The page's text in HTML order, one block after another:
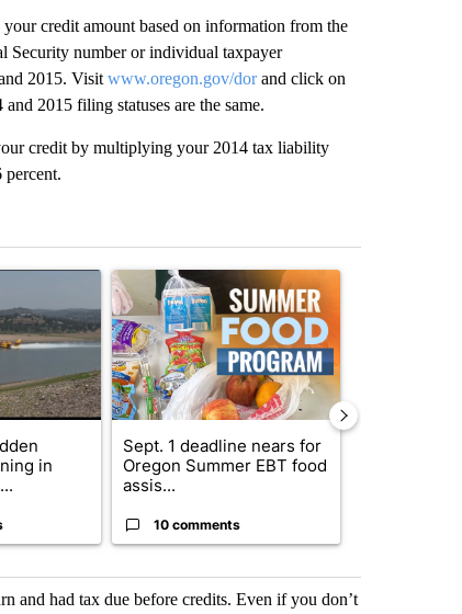
credit amount based on information from the
Security number or individual taxpayer
2015. Visit www.oregon.gov/dorand click on
2015 filing statuses are the same.
credit by multiplying your 2014 tax liability
percent.
"FIRE ALERT: Hidden Forest Fire Burning in Southern
in
A trending article titled "Sept. 1 deadline nears
Sept. 1 deadline nears for
Oregon Summer EBT food
assis...
10 comments
and had tax due before credits. Even if you don’t